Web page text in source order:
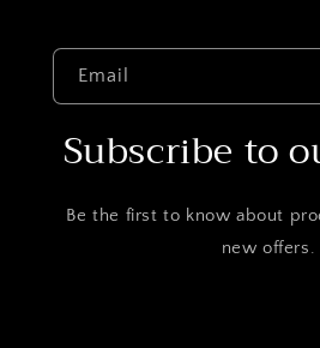
Email
Subscribe to
Be the first to know about
new offers.